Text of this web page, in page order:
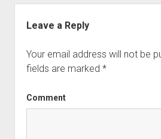
Leave a Reply
Your email address will not be
fields are marked *
Comment